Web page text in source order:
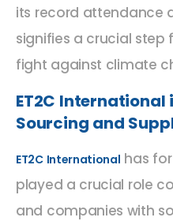
its record attendance
signifies a crucial
fight against climate
ET2C International
Sourcing and
ET2C International has
played a crucial role
and companies with